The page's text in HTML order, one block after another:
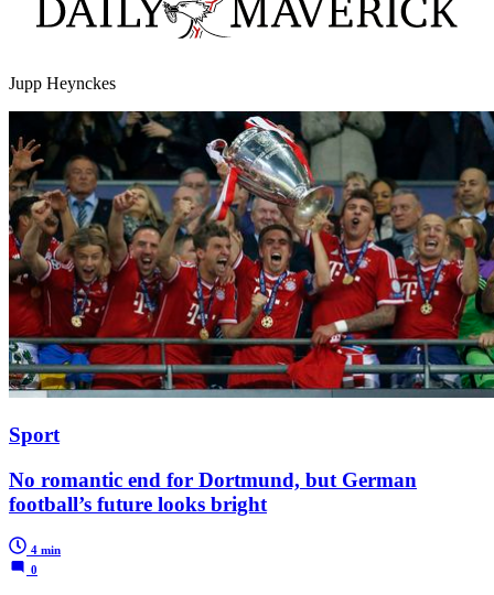
Jupp Heynckes
Sport
No romantic end for Dortmund, but German
football’s future looks bright
4 min
0